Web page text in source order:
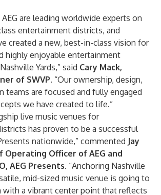
AEG are leading worldwide experts on
entertainment districts, and
created a new, best-in-class vision for
highly enjoyable entertainment
Yards,” said Cary Mack,
of SWVP. “Our ownership, design,
teams are focused and fully engaged
we have created to life.”
live music venues for
has proven to be a successful
nationwide,” commented Jay
Operating Officer of AEG and
AEG Presents. “Anchoring Nashville
mid-sized music venue is going to
with a vibrant center point that reflects